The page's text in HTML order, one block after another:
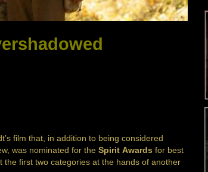
film that, in addition to being considered
was nominated for the Spirit Awards for best
first two categories at the hands of another